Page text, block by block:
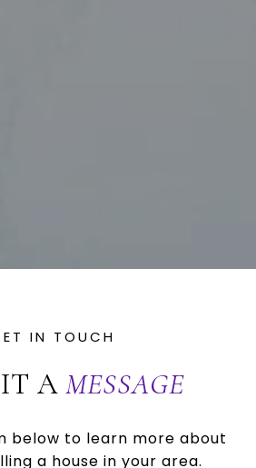
A MESSAGE
below to learn more about
a house in your area.